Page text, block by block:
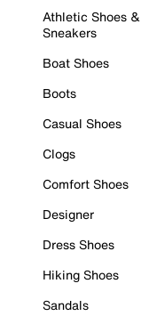
Athletic Shoes &
Sneakers
Boat Shoes
Boots
Casual Shoes
Clogs
Comfort Shoes
Designer
Dress Shoes
Hiking Shoes
Sandals